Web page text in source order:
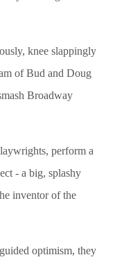
knee slappingly
of Bud and Doug
Broadway
perform a
- a big, splashy
inventor of the
optimism, they